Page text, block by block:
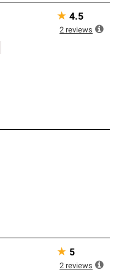
★ 4.5
2 reviews
★ 5
2 reviews